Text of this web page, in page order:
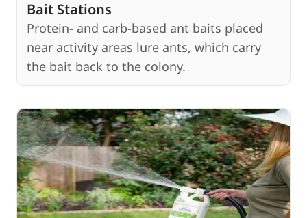
Bait Stations
Protein- and carb-based ant baits placed
near activity areas lure ants, which carry
the bait back to the colony.